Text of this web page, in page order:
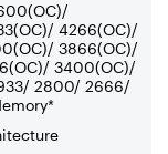
4266(OC)/
3866(OC)/
3400(OC)/
2800/ 2666/